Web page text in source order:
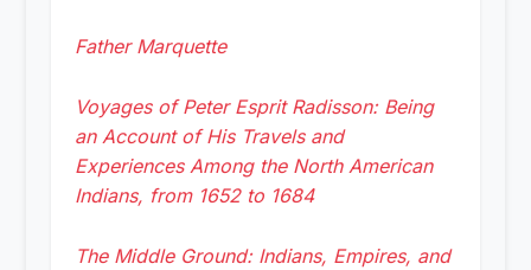
Father Marquette
Voyages of Peter Esprit Radisson: Being
an Account of His Travels and
Experiences Among the North American
Indians, from 1652 to 1684
The Middle Ground: Indians, Empires, and